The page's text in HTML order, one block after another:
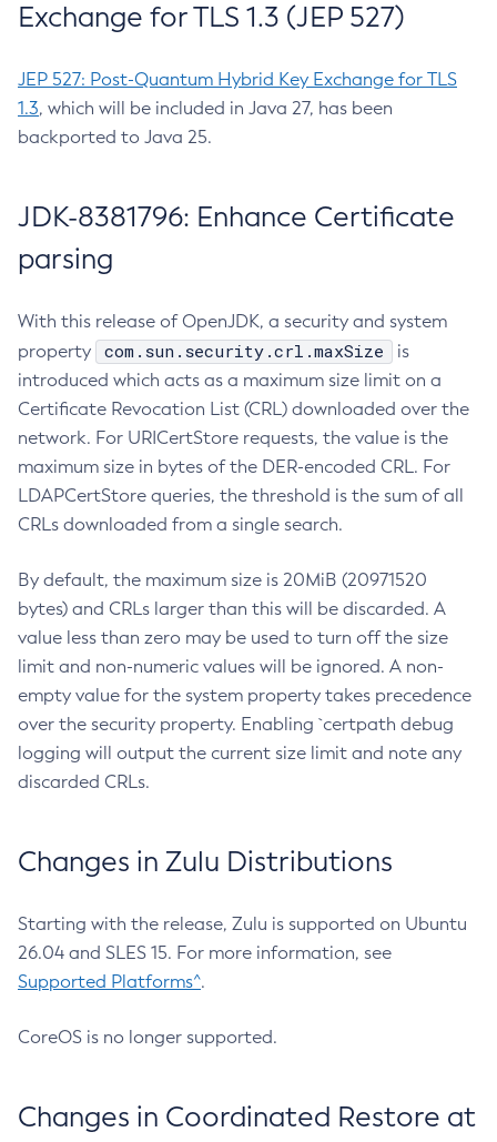
Exchange for TLS 1.3 (JEP 527)
JEP 527: Post-Quantum Hybrid Key Exchange for TLS
1.3, which will be included in Java 27, has been
backported to Java 25.
JDK-8381796: Enhance Certificate
parsing
With this release of OpenJDK, a security and system
property
com.sun.security.crl.maxSize
is
introduced which acts as a maximum size limit on a
Certificate Revocation List (CRL) downloaded over the
network. For URICertStore requests, the value is the
maximum size in bytes of the DER-encoded CRL. For
LDAPCertStore queries, the threshold is the sum of all
CRLs downloaded from a single search.
By default, the maximum size is 20MiB (20971520
bytes) and CRLs larger than this will be discarded. A
value less than zero may be used to turn off the size
limit and non-numeric values will be ignored. A non-
empty value for the system property takes precedence
over the security property. Enabling `certpath debug
logging will output the current size limit and note any
discarded CRLs.
Changes in Zulu Distributions
Starting with the release, Zulu is supported on Ubuntu
26.04 and SLES 15. For more information, see
Supported Platforms^.
CoreOS is no longer supported.
Changes in Coordinated Restore at